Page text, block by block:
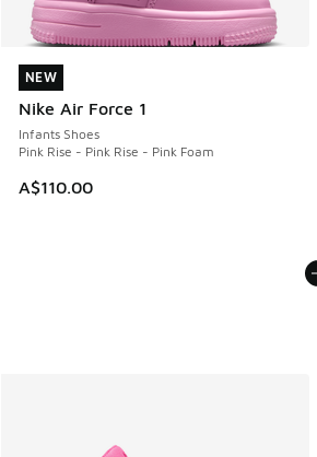
NEW
Nike Air Force 1
Infants Shoes
Pink Rise - Pink Rise - Pink Foam
A$110.00
NEW